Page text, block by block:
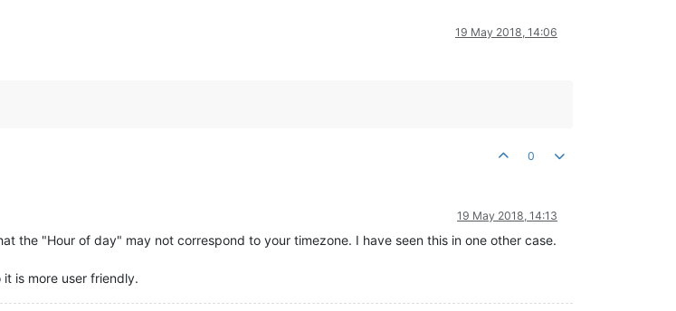
19 May 2018, 14:06
0
19 May 2018, 14:13
the "Hour of day" may not correspond to your timezone. I have seen this in one other case.
is more user friendly.